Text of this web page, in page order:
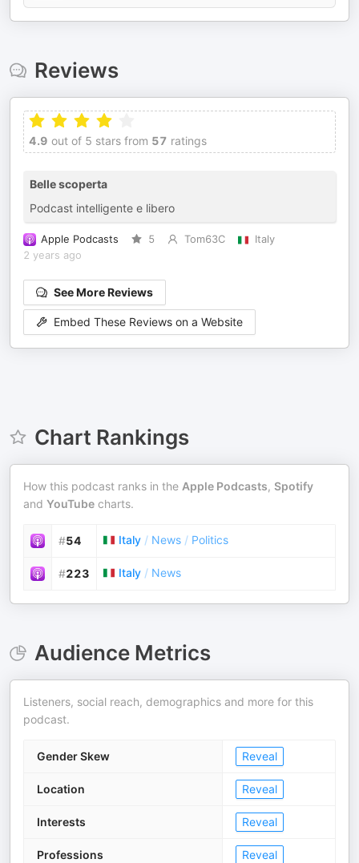
Reviews
4.9 out of 5 stars from 57 ratings
Belle scoperta
Podcast intelligente e libero
Apple Podcasts 5 Tom63C
Italy
2 years ago
See More Reviews
Embed These Reviews on a Website
Chart Rankings
How this podcast ranks in the Apple Podcasts, Spotify
and YouTube charts.
#54 Italy / News / Politics
#223 Italy / News
Audience Metrics
Listeners, social reach, demographics and more for this
podcast.
Gender Skew Reveal
Location Reveal
Interests Reveal
Professions Reveal